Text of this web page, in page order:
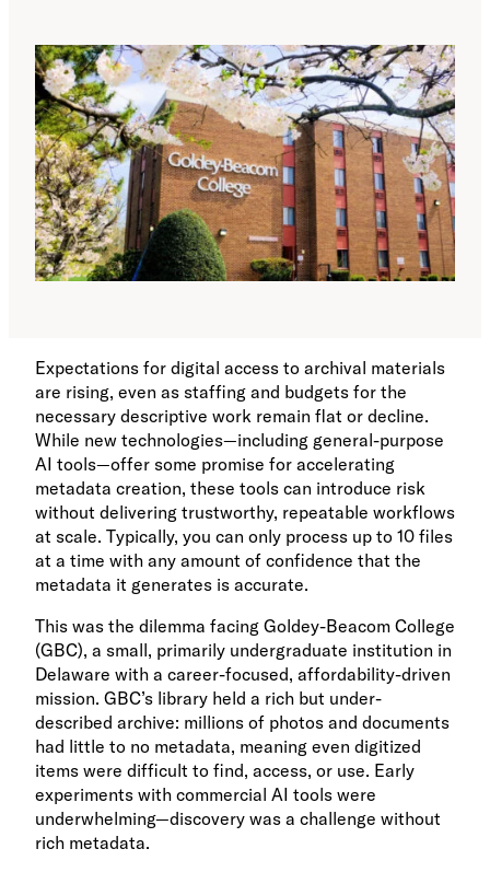
Expectations for digital access to archival materials
are rising, even as staffing and budgets for the
necessary descriptive work remain flat or decline.
While new technologies—including general-purpose
AI tools—offer some promise for accelerating
metadata creation, these tools can introduce risk
without delivering trustworthy, repeatable workflows
at scale. Typically, you can only process up to 10 files
at a time with any amount of confidence that the
metadata it generates is accurate.
This was the dilemma facing Goldey-Beacom College
(GBC), a small, primarily undergraduate institution in
Delaware with a career-focused, affordability-driven
mission. GBC’s library held a rich but under-
described archive: millions of photos and documents
had little to no metadata, meaning even digitized
items were difficult to find, access, or use. Early
experiments with commercial AI tools were
underwhelming—discovery was a challenge without
rich metadata.